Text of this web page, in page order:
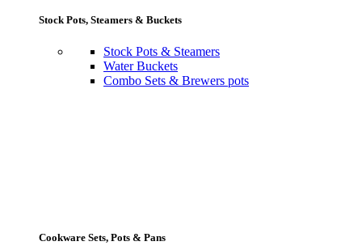
Stock Pots, Steamers & Buckets
Stock Pots & Steamers
Water Buckets
Combo Sets & Brewers pots
Cookware Sets, Pots & Pans